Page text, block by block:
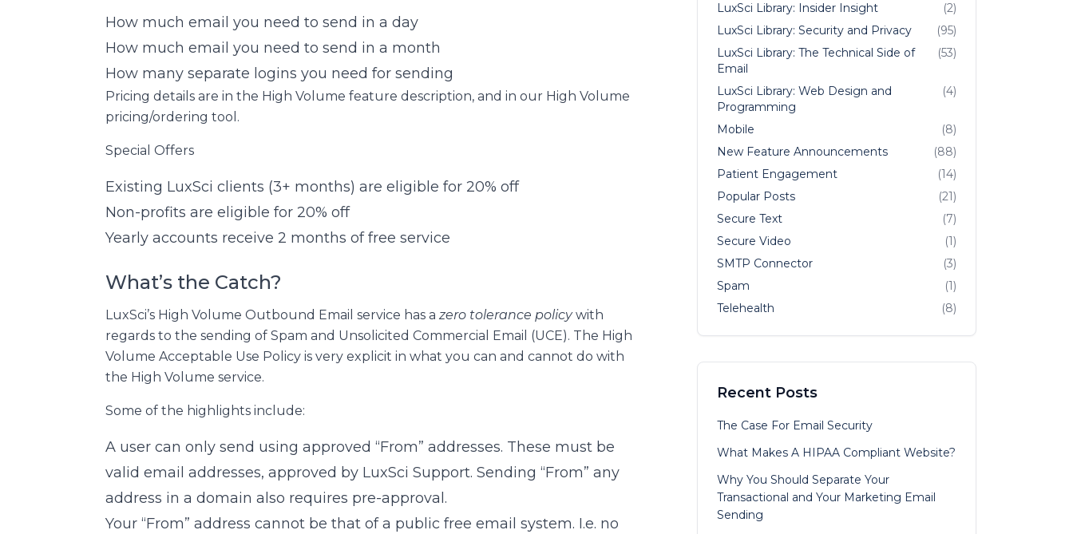
How much email you need to send in a day
How much email you need to send in a month
How many separate logins you need for sending
Pricing details are in the High Volume feature description, and in our High Volume
pricing/ordering tool.
Special Offers
Existing LuxSci clients (3+ months) are eligible for 20% off
Non-profits are eligible for 20% off
Yearly accounts receive 2 months of free service
What’s the Catch?
LuxSci’s High Volume Outbound Email service has a zero tolerance policywith
regards to the sending of Spam and Unsolicited Commercial Email (UCE). The High
Volume Acceptable Use Policy is very explicit in what you can and cannot do with
the High Volume service.
Some of the highlights include:
A user can only send using approved “From” addresses. These must be
valid email addresses, approved by LuxSci Support. Sending “From” any
address in a domain also requires pre-approval.
Your “From” address cannot be that of a public free email system. I.e. no
LuxSci Library: Insider Insight
(2)
LuxSci Library: Security and Privacy
(95)
LuxSci Library: The Technical Side of
Email
(53)
LuxSci Library: Web Design and
Programming
(4)
Mobile
(8)
New Feature Announcements
(88)
Patient Engagement
(14)
Popular Posts
(21)
Secure Text
(7)
Secure Video
(1)
SMTP Connector
(3)
Spam
(1)
Telehealth
(8)
Recent Posts
The Case For Email Security
What Makes A HIPAA Compliant Website?
Why You Should Separate Your
Transactional and Your Marketing Email
Sending